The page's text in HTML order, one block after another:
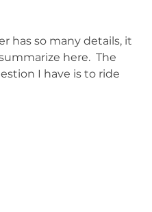
has so many details, it
here.  The
I have is to ride